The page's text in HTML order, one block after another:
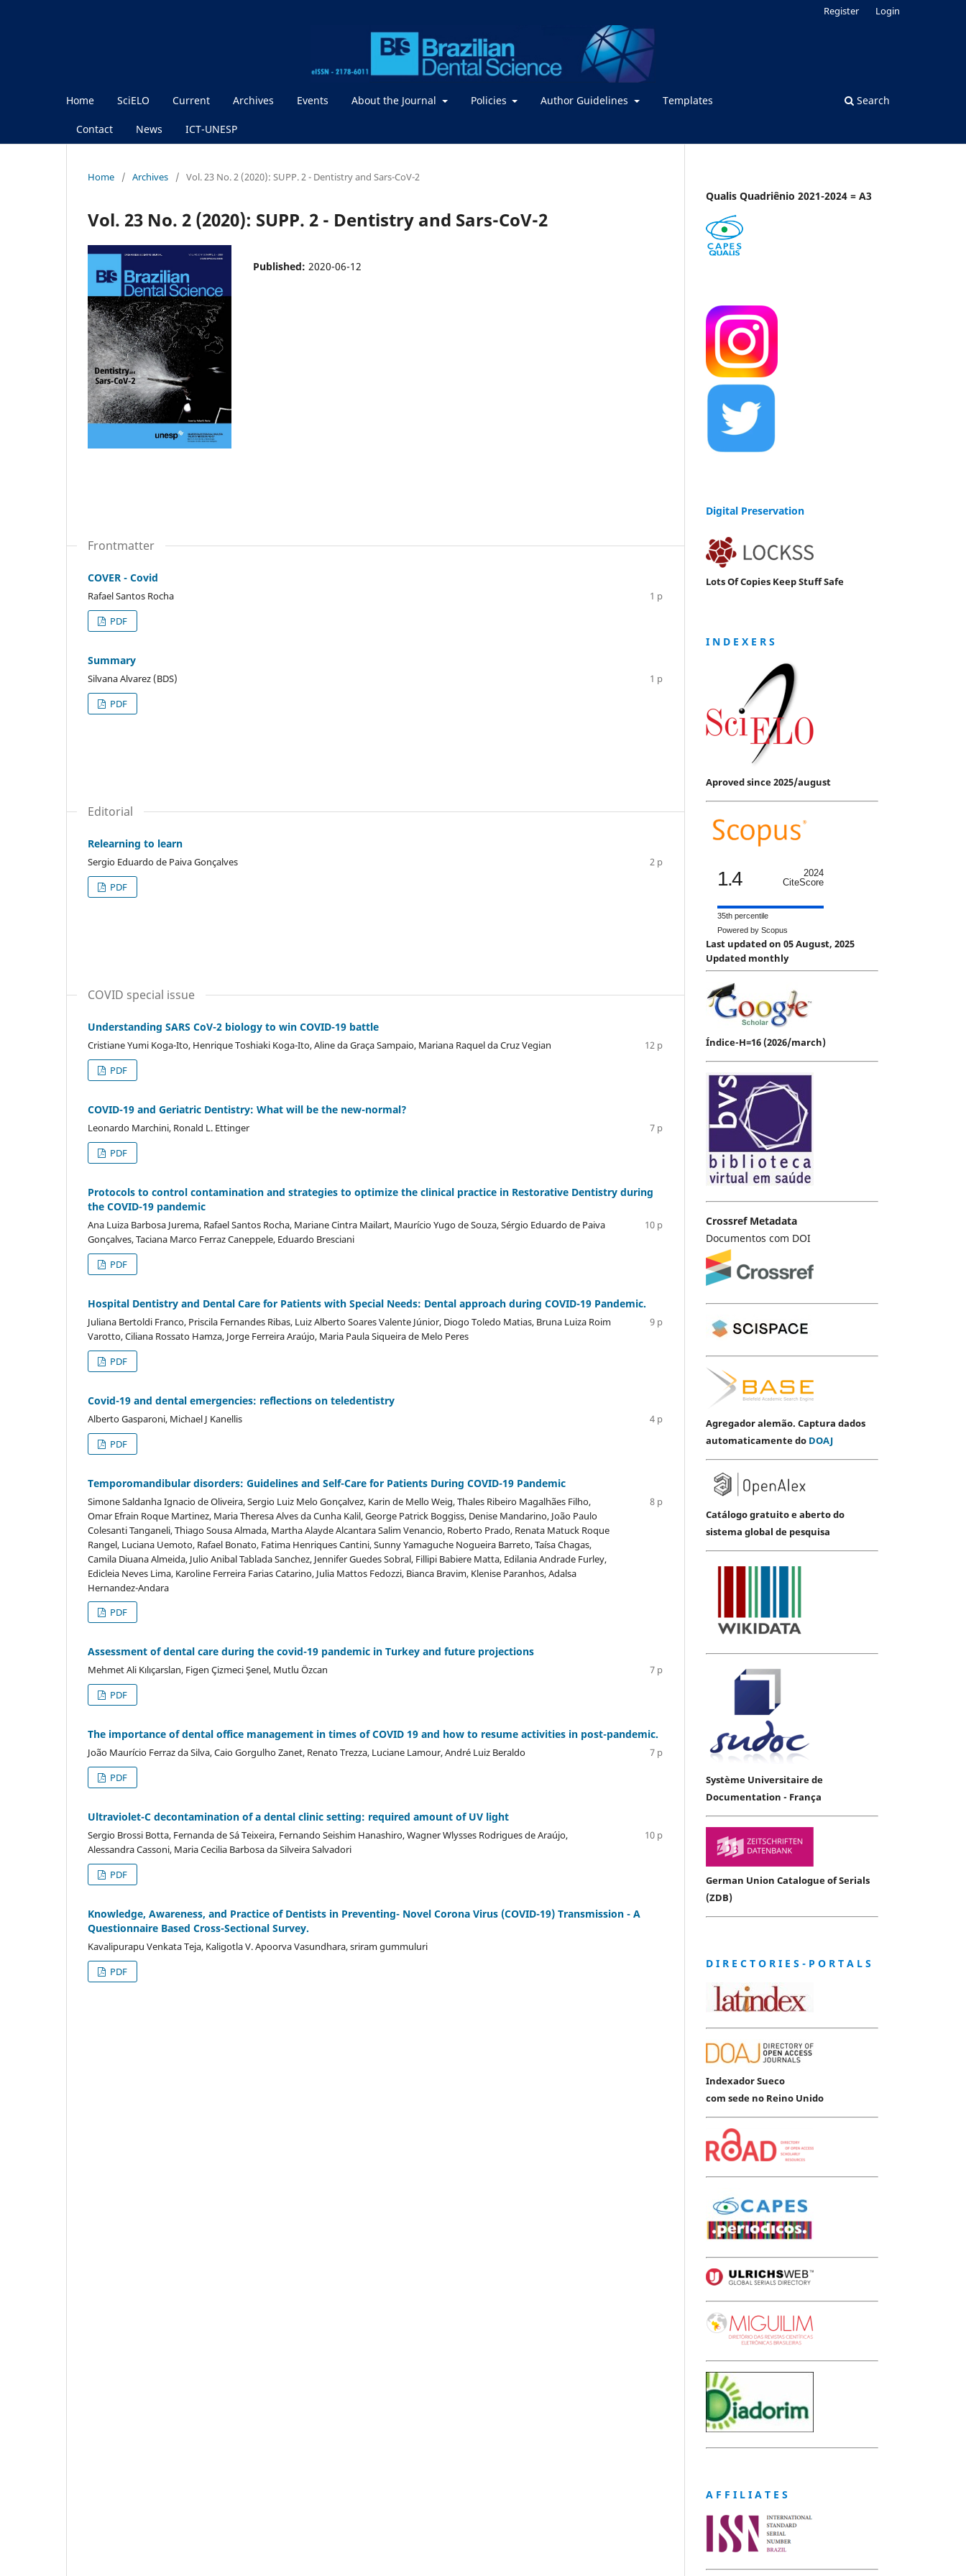
Home SciELO Current Archives Events About the Journal Policies Author Guidelines Templates
Contact News ICT-UNESP
Search
Register Login
Home / Archives / Vol. 23 No. 2 (2020): SUPP. 2 - Dentistry and Sars-CoV-2
Vol. 23 No. 2 (2020): SUPP. 2 - Dentistry and Sars-CoV-2
Published: 2020-06-12
Frontmatter
COVER - Covid
Rafael Santos Rocha
1 p
PDF
Summary
Silvana Alvarez (BDS)
1 p
PDF
Editorial
Relearning to learn
Sergio Eduardo de Paiva Gonçalves
2 p
PDF
COVID special issue
Understanding SARS CoV-2 biology to win COVID-19 battle
Cristiane Yumi Koga-Ito, Henrique Toshiaki Koga-Ito, Aline da Graça Sampaio, Mariana Raquel da Cruz Vegian
12 p
PDF
COVID-19 and Geriatric Dentistry: What will be the new-normal?
Leonardo Marchini, Ronald L. Ettinger
7 p
PDF
Protocols to control contamination and strategies to optimize the clinical practice in Restorative Dentistry during
the COVID-19 pandemic
Ana Luiza Barbosa Jurema, Rafael Santos Rocha, Mariane Cintra Mailart, Maurício Yugo de Souza, Sérgio Eduardo de Paiva
Gonçalves, Taciana Marco Ferraz Caneppele, Eduardo Bresciani
10 p
PDF
Hospital Dentistry and Dental Care for Patients with Special Needs: Dental approach during COVID-19 Pandemic.
Juliana Bertoldi Franco, Priscila Fernandes Ribas, Luiz Alberto Soares Valente Júnior, Diogo Toledo Matias, Bruna Luiza Roim
Varotto, Ciliana Rossato Hamza, Jorge Ferreira Araújo, Maria Paula Siqueira de Melo Peres
9 p
PDF
Covid-19 and dental emergencies: reflections on teledentistry
Alberto Gasparoni, Michael J Kanellis
4 p
PDF
Temporomandibular disorders: Guidelines and Self-Care for Patients During COVID-19 Pandemic
Simone Saldanha Ignacio de Oliveira, Sergio Luiz Melo Gonçalvez, Karin de Mello Weig, Thales Ribeiro Magalhães Filho,
Omar Efrain Roque Martinez, Maria Theresa Alves da Cunha Kalil, George Patrick Boggiss, Denise Mandarino, João Paulo
Colesanti Tanganeli, Thiago Sousa Almada, Martha Alayde Alcantara Salim Venancio, Roberto Prado, Renata Matuck Roque
Rangel, Luciana Uemoto, Rafael Bonato, Fatima Henriques Cantini, Sunny Yamaguche Nogueira Barreto, Taísa Chagas,
Camila Diuana Almeida, Julio Anibal Tablada Sanchez, Jennifer Guedes Sobral, Fillipi Babiere Matta, Edilania Andrade Furley,
Edicleia Neves Lima, Karoline Ferreira Farias Catarino, Julia Mattos Fedozzi, Bianca Bravim, Klenise Paranhos, Adalsa
Hernandez-Andara
8 p
PDF
Assessment of dental care during the covid-19 pandemic in Turkey and future projections
Mehmet Ali Kılıçarslan, Figen Çizmeci Şenel, Mutlu Özcan
7 p
PDF
The importance of dental office management in times of COVID 19 and how to resume activities in post-pandemic.
João Maurício Ferraz da Silva, Caio Gorgulho Zanet, Renato Trezza, Luciane Lamour, André Luiz Beraldo
7 p
PDF
Ultraviolet-C decontamination of a dental clinic setting: required amount of UV light
Sergio Brossi Botta, Fernanda de Sá Teixeira, Fernando Seishim Hanashiro, Wagner Wlysses Rodrigues de Araújo,
Alessandra Cassoni, Maria Cecilia Barbosa da Silveira Salvadori
10 p
PDF
Knowledge, Awareness, and Practice of Dentists in Preventing- Novel Corona Virus (COVID-19) Transmission - A
Questionnaire Based Cross-Sectional Survey.
Kavalipurapu Venkata Teja, Kaligotla V. Apoorva Vasundhara, sriram gummuluri
PDF
Qualis Quadriênio 2021-2024 = A3
Digital Preservation
Lots Of Copies Keep Stuff Safe
I N D E X E R S
Aproved since 2025/august
1.4
2024
CiteScore
35th percentile
Powered by Scopus
Last updated on 05 August, 2025
Updated monthly
Índice-H=16 (2026/march)
Crossref Metadata
Documentos com DOI
Agregador alemão. Captura dados
automaticamente do DOAJ
Catálogo gratuito e aberto do
sistema global de pesquisa
Système Universitaire de
Documentation - França
German Union Catalogue of Serials
(ZDB)
D I R E C T O R I E S - P O R T A L S
Indexador Sueco
com sede no Reino Unido
A F F I L I A T E S